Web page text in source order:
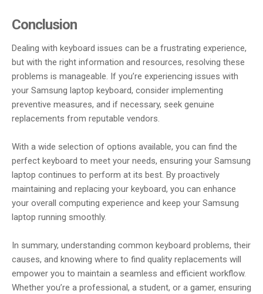
Conclusion
Dealing with keyboard issues can be a frustrating experience,
but with the right information and resources, resolving these
problems is manageable. If you’re experiencing issues with
your Samsung laptop keyboard, consider implementing
preventive measures, and if necessary, seek genuine
replacements from reputable vendors.
With a wide selection of options available, you can find the
perfect keyboard to meet your needs, ensuring your Samsung
laptop continues to perform at its best. By proactively
maintaining and replacing your keyboard, you can enhance
your overall computing experience and keep your Samsung
laptop running smoothly.
In summary, understanding common keyboard problems, their
causes, and knowing where to find quality replacements will
empower you to maintain a seamless and efficient workflow.
Whether you’re a professional, a student, or a gamer, ensuring